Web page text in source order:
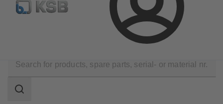
Login
Select Pumps & Valves E-Paper portal Registration
Maintenance Service
scope
Search